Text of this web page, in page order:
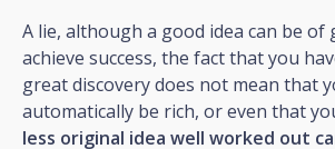
A lie, although a good idea can be of
achieve success, the fact that you
great discovery does not mean that
automatically be rich, or even that
less original idea well worked out